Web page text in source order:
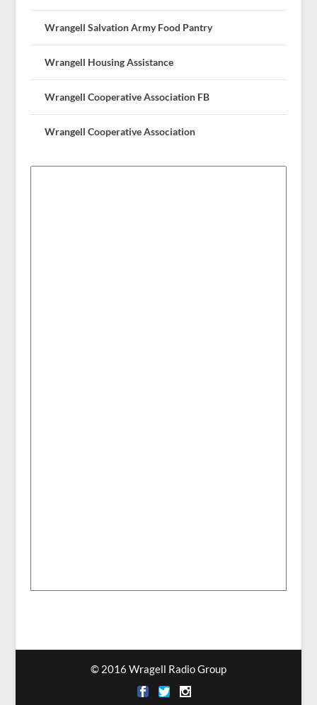
Wrangell Salvation Army Food Pantry
Wrangell Housing Assistance
Wrangell Cooperative Association FB
Wrangell Cooperative Association
© 2016 Wragell Radio Group